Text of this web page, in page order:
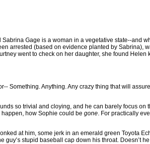
Gage is a woman in a vegetative state--and
arrested (based on evidence planted by Sabrina),
went to check on her daughter, she found Helen
Something. Anything. Any crazy thing that will
so trivial and cloying, and he can barely focus
how Sophie could be gone. For practically
at him, some jerk in an emerald green Toyota
stupid baseball cap down his throat. Doesn’t